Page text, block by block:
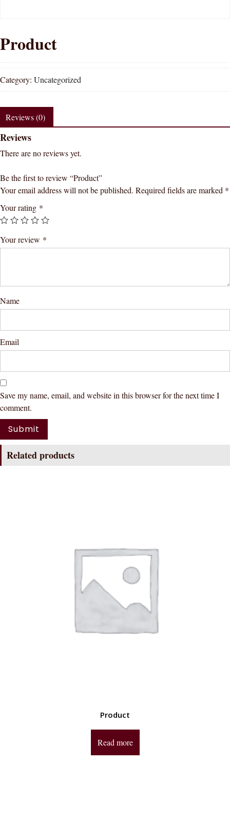
Product
Category: Uncategorized
Reviews (0)
Reviews
There are no reviews yet.
Be the first to review “Product”
Your email address will not be published. Required fields are marked *
Your rating *
Your review *
Name
Email
Save my name, email, and website in this browser for the next time I
comment.
Related products
Product
Read more